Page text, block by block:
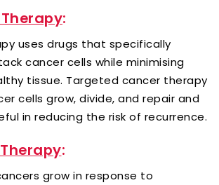
:
uses drugs that specifically
cancer cells while minimising
tissue. Targeted cancer therapy
cells grow, divide, and repair and
in reducing the risk of recurrence.
:
grow in response to